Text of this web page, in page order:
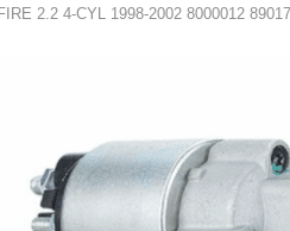
2.2 4-CYL 1998-2002 8000012